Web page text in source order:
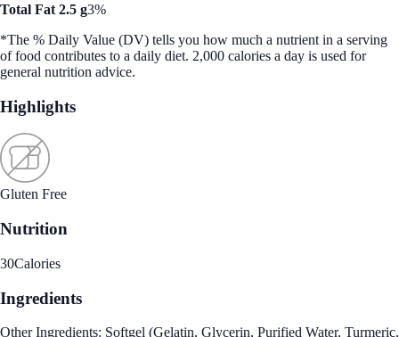
Total Fat 2.5 g3%
*The % Daily Value (DV) tells you how much a nutrient in a serving
of food contributes to a daily diet. 2,000 calories a day is used for
general nutrition advice.
Highlights
Gluten Free
Nutrition
30Calories
Ingredients
Other Ingredients: Softgel (Gelatin, Glycerin, Purified Water, Turmeric,